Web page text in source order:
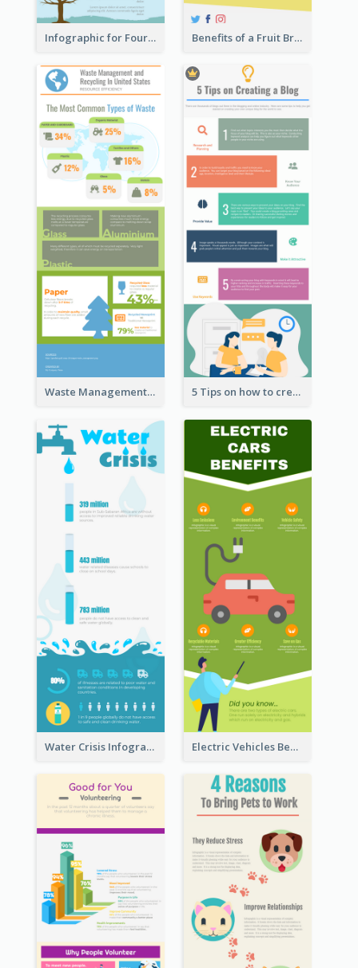
Infographic for Four Seasons Benefits of a Fruit Breakfast Infographic
Waste Management and Recycling Infographic 5 Tips on how to create a blog Infographic
Water Crisis Infographic Electric Vehicles Benefits Infographic